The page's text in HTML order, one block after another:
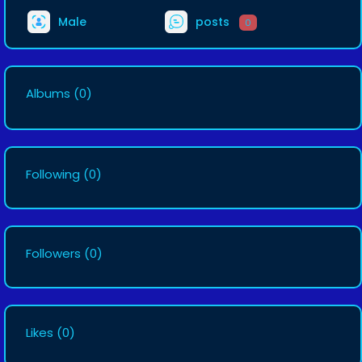
Male posts 0
Albums (0)
Following (0)
Followers (0)
Likes (0)